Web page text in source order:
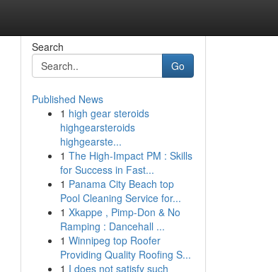
Search
Go
Published News
1 high gear steroids
highgearsteroids
highgearste...
1 The High-Impact PM : Skills
for Success in Fast...
1 Panama City Beach top
Pool Cleaning Service for...
1 Xkappe , Pimp-Don & No
Ramping : Dancehall ...
1 Winnipeg top Roofer
Providing Quality Roofing S...
1 I does not satisfy such